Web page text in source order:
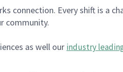
connection. Every shift is a
community.
as well our industry